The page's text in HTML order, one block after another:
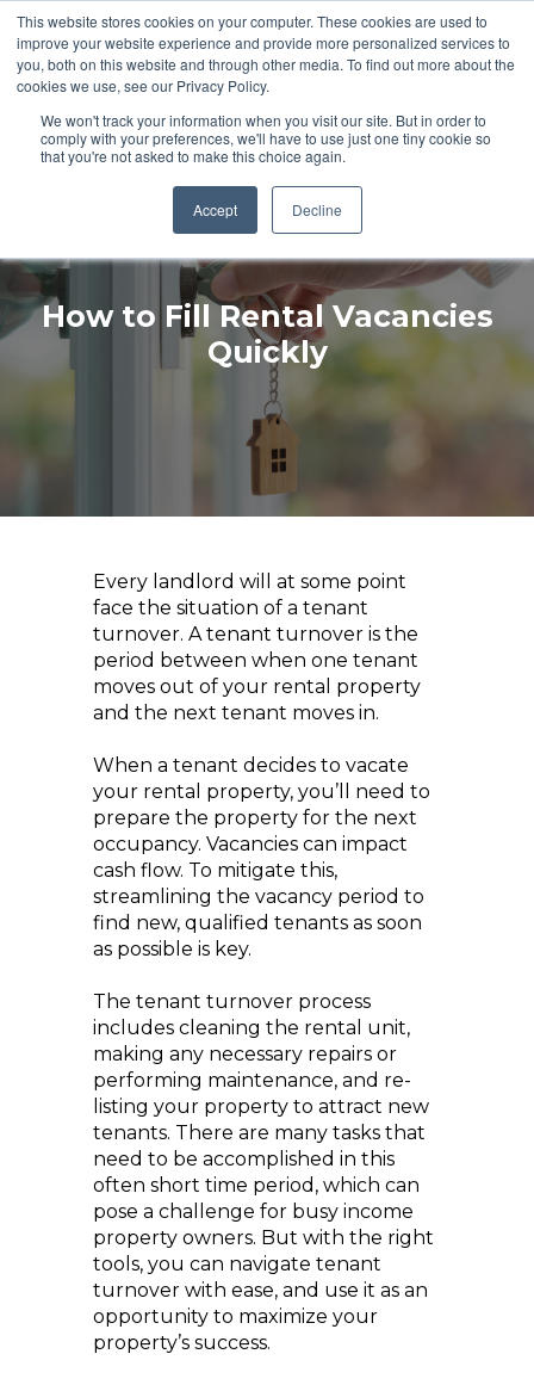
This website stores cookies on your computer. These cookies are used to
improve your website experience and provide more personalized services to
you, both on this website and through other media. To find out more about the
cookies we use, see our Privacy Policy.
We won't track your information when you visit our site. But in order to
comply with your preferences, we'll have to use just one tiny cookie so
that you're not asked to make this choice again.
Accept Decline
PROPERTY MANAGEMENT RESOURCES
How to Fill Rental Vacancies
Quickly
Every landlord will at some point
face the situation of a tenant
turnover. A tenant turnover is the
period between when one tenant
moves out of your rental property
and the next tenant moves in.
When a tenant decides to vacate
your rental property, you’ll need to
prepare the property for the next
occupancy. Vacancies can impact
cash flow. To mitigate this,
streamlining the vacancy period to
find new, qualified tenants as soon
as possible is key.
The tenant turnover process
includes cleaning the rental unit,
making any necessary repairs or
performing maintenance, and re-
listing your property to attract new
tenants. There are many tasks that
need to be accomplished in this
often short time period, which can
pose a challenge for busy income
property owners. But with the right
tools, you can navigate tenant
turnover with ease, and use it as an
opportunity to maximize your
property’s success.